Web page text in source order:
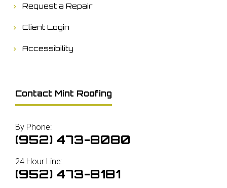
Request a Repair
Client Login
Accessibility
Contact Mint Roofing
By Phone:
(952) 473-8080
24 Hour Line:
(952) 473-8181